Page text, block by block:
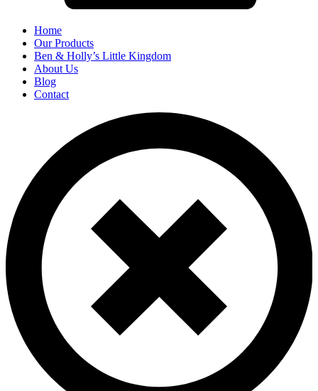
Home
Our Products
Ben & Holly’s Little Kingdom
About Us
Blog
Contact